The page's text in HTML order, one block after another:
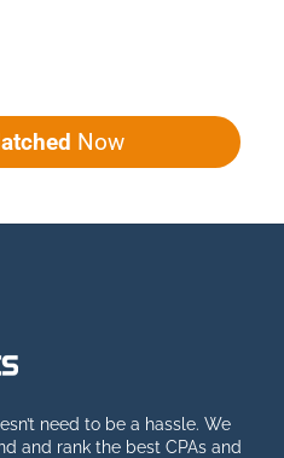
Now
need to be a hassle. We
and rank the best CPAs and